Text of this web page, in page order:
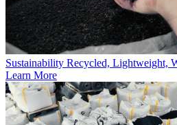
Sustainability Recycled, Lightweight,
Learn More